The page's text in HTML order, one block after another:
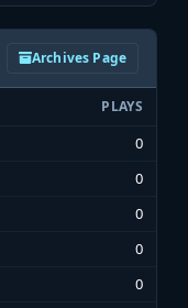
Archives Page
PLAYS
0
0
0
0
0